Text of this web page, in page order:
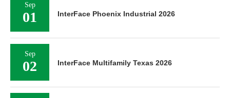
Sep
01 InterFace Phoenix Industrial 2026
Sep
02 InterFace Multifamily Texas 2026